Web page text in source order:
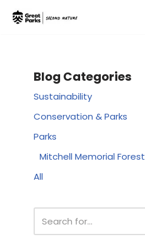
Blog Categories
Sustainability
Conservation & Parks
Parks
Mitchell Memorial Forest
All